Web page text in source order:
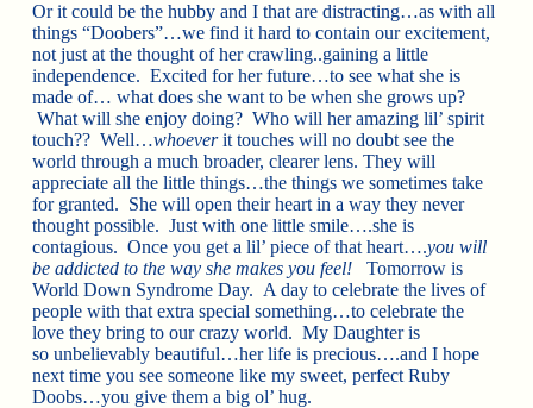
Or it could be the hubby and I that are distracting…as with all
things “Doobers”…we find it hard to contain our excitement,
not just at the thought of her crawling..gaining a little
independence. Excited for her future…to see what she is
made of… what does she want to be when she grows up?
What will she enjoy doing? Who will her amazing lil’ spirit
touch?? Well…whoeverit touches will no doubt see the
world through a much broader, clearer lens. They will
appreciate all the little things…the things we sometimes take
for granted. She will open their heart in a way they never
thought possible. Just with one little smile….she is
contagious. Once you get a lil’ piece of that heart….you will
be addicted to the way she makes you feel! Tomorrow is
World Down Syndrome Day. A day to celebrate the lives of
people with that extra special something…to celebrate the
love they bring to our crazy world. My Daughter is
so unbelievably beautiful…her life is precious….and I hope
next time you see someone like my sweet, perfect Ruby
Doobs…you give them a big ol’ hug.